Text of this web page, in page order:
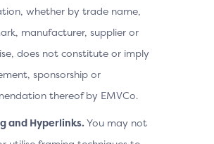
whether by trade name,
manufacturer, supplier or
does not constitute or imply
sponsorship or
thereof by EMVCo.
and Hyperlinks. You may not